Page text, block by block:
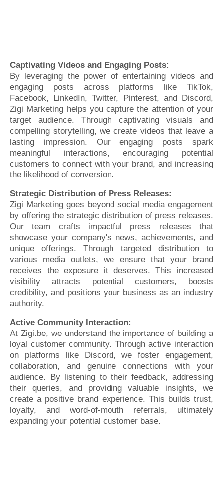
Captivating Videos and Engaging Posts:
By leveraging the power of entertaining videos and
engaging posts across platforms like TikTok,
Facebook, LinkedIn, Twitter, Pinterest, and Discord,
Zigi Marketing helps you capture the attention of your
target audience. Through captivating visuals and
compelling storytelling, we create videos that leave a
lasting impression. Our engaging posts spark
meaningful interactions, encouraging potential
customers to connect with your brand, and increasing
the likelihood of conversion.
Strategic Distribution of Press Releases:
Zigi Marketing goes beyond social media engagement
by offering the strategic distribution of press releases.
Our team crafts impactful press releases that
showcase your company's news, achievements, and
unique offerings. Through targeted distribution to
various media outlets, we ensure that your brand
receives the exposure it deserves. This increased
visibility attracts potential customers, boosts
credibility, and positions your business as an industry
authority.
Active Community Interaction:
At Zigi.be, we understand the importance of building a
loyal customer community. Through active interaction
on platforms like Discord, we foster engagement,
collaboration, and genuine connections with your
audience. By listening to their feedback, addressing
their queries, and providing valuable insights, we
create a positive brand experience. This builds trust,
loyalty, and word-of-mouth referrals, ultimately
expanding your potential customer base.